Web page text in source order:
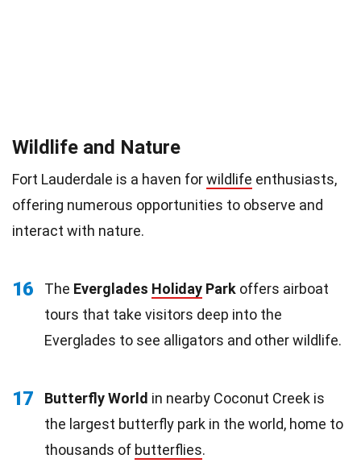
Wildlife and Nature
Fort Lauderdale is a haven forwildlife enthusiasts,
offering numerous opportunities to observe and
interact with nature.
16 The Everglades Holiday Park offers airboat
tours that take visitors deep into the
Everglades to see alligators and other wildlife.
17 Butterfly World in nearby Coconut Creek is
the largest butterfly park in the world, home to
thousands of butterflies.